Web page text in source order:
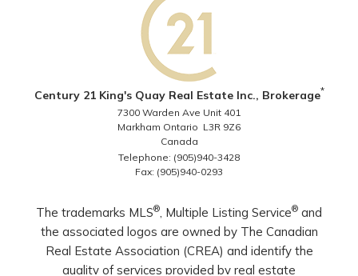
Century 21 King's Quay Real Estate Inc., Brokerage*
7300 Warden Ave Unit 401
Markham Ontario L3R 9Z6
Canada
Telephone: (905)940-3428
Fax: (905)940-0293
The trademarks MLS® , Multiple Listing Service® and
the associated logos are owned by The Canadian
Real Estate Association (CREA) and identify the
quality of services provided by real estate